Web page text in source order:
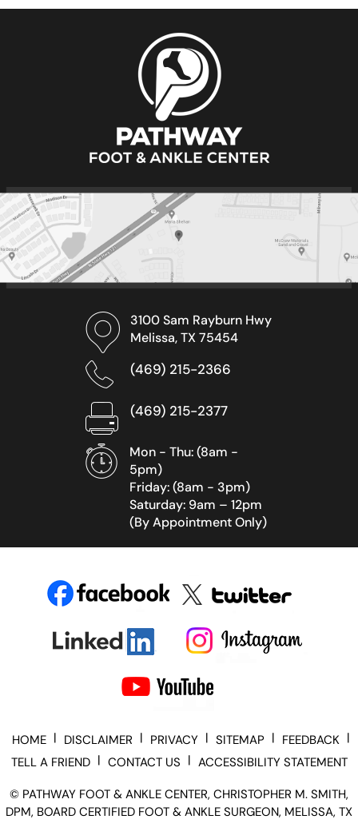
3100 Sam Rayburn Hwy
Melissa, TX 75454
(469) 215-2366
(469) 215-2377
Mon - Thu: (8am -
5pm)
Friday: (8am - 3pm)
Saturday: 9am – 12pm
(By Appointment Only)
HOME | DISCLAIMER | PRIVACY | SITEMAP | FEEDBACK |
TELL A FRIEND | CONTACT US | ACCESSIBILITY STATEMENT
© PATHWAY FOOT & ANKLE CENTER, CHRISTOPHER M. SMITH,
DPM, BOARD CERTIFIED FOOT & ANKLE SURGEON, MELISSA, TX